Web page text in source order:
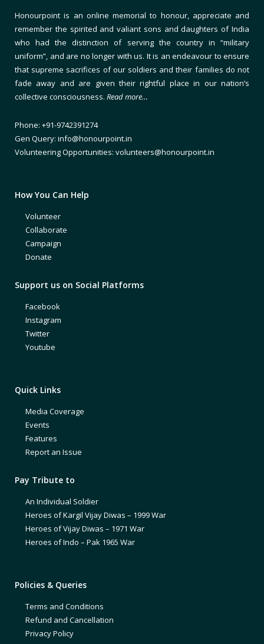
Honourpoint is an online memorial to honour, appreciate and
remember the spirited and valiant sons and daughters of India
who had the distinction of serving the country in “military
uniform”, and are no longer with us. It is an endeavour to ensure
that supreme sacrifices of our soldiers and their families do not
fade away and are given their rightful place in our nation’s
collective consciousness. Read more…
Phone: +91-9742391274
Gen Query: info@honourpoint.in
Volunteering Opportunities: volunteers@honourpoint.in
How You Can Help
Volunteer
Collaborate
Campaign
Donate
Support us on Social Platforms
Facebook
Instagram
Twitter
Youtube
Quick Links
Media Coverage
Events
Features
Report an Issue
Pay Tribute to
An Individual Soldier
Heroes of Kargil Vijay Diwas – 1999 War
Heroes of Vijay Diwas – 1971 War
Heroes of Indo – Pak 1965 War
Policies & Queries
Terms and Conditions
Refund and Cancellation
Privacy Policy